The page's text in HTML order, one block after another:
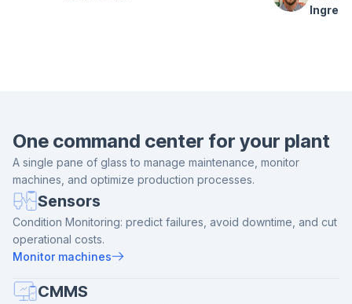
One command center for your plant
A single pane of glass to manage maintenance, monitor
machines, and optimize production processes.
Sensors
Condition Monitoring: predict failures, avoid downtime, and cut
operational costs.
Monitor machines
CMMS